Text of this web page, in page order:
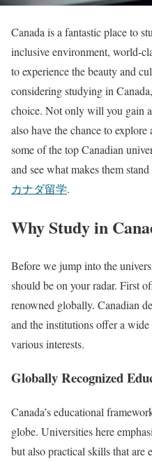
Canada is a fantastic place to
inclusive environment, world-
to experience the beauty and
considering studying in
choice. Not only will you gain
also have the chance to
some of the top Canadian
and see what makes them
カナダ留学.
Why Study in
Before we jump into the
should be on your radar. First
renowned globally. Canadian
and the institutions offer a
various interests.
Globally Recognized
Canada’s educational
globe. Universities here
but also practical skills that are